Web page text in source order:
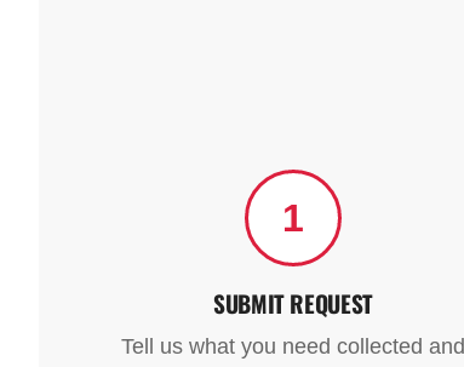
1
SUBMIT REQUEST
Tell us what you need collected and